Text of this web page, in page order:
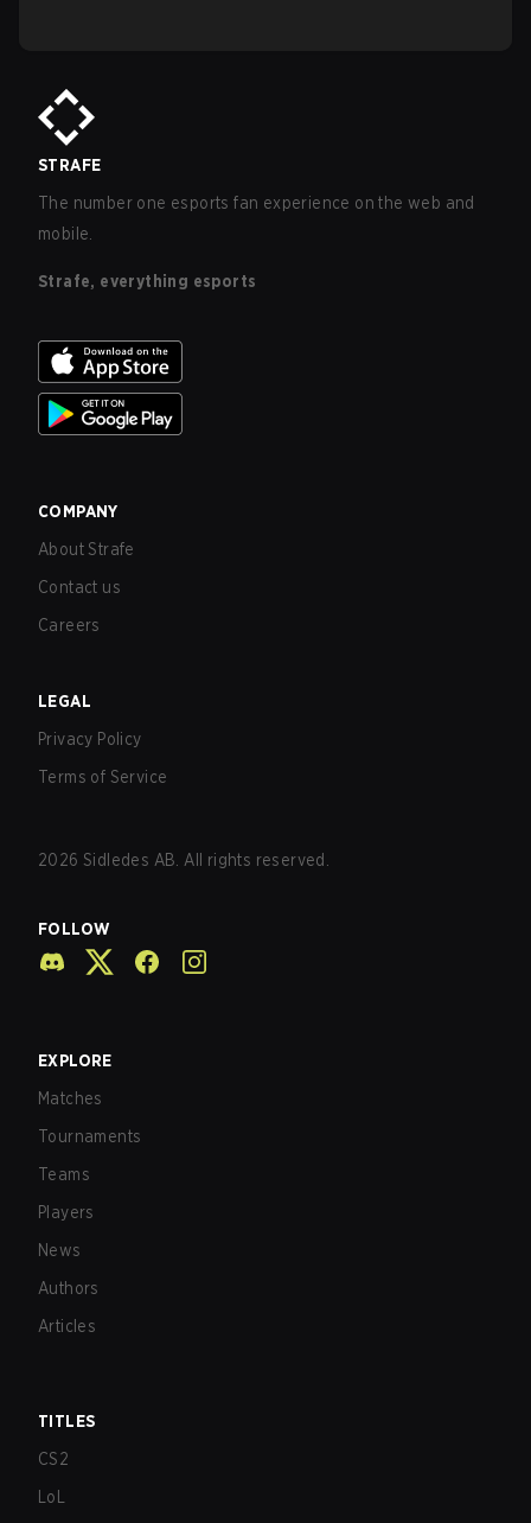
STRAFE
The number one esports fan experience on the web and
mobile.
Strafe, everything esports
COMPANY
About Strafe
Contact us
Careers
LEGAL
Privacy Policy
Terms of Service
2026 Sidledes AB. All rights reserved.
FOLLOW
EXPLORE
Matches
Tournaments
Teams
Players
News
Authors
Articles
TITLES
CS2
LoL